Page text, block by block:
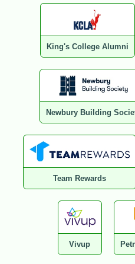
King's College Alumni
Newbury Building
Team Rewards
Vivup